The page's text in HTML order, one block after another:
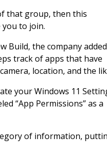
that group, then this
to join.
Build, the company
track of apps that have
location, and the
your Windows 11
“App Permissions” as a
of information,